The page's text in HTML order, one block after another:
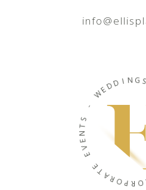
WEDD I NG
C
O
R
P
O
R
A
T
E
E
V
E
N
T